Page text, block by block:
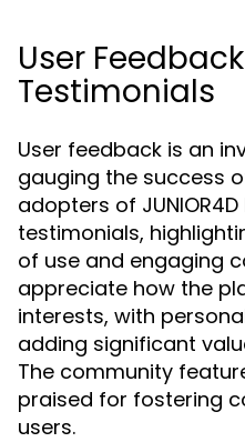
User
Testimonials
User feedback is an
gauging the success
adopters of
testimonials,
of use and engaging
appreciate how the
interests, with
adding significant
The community
praised for fostering
users.